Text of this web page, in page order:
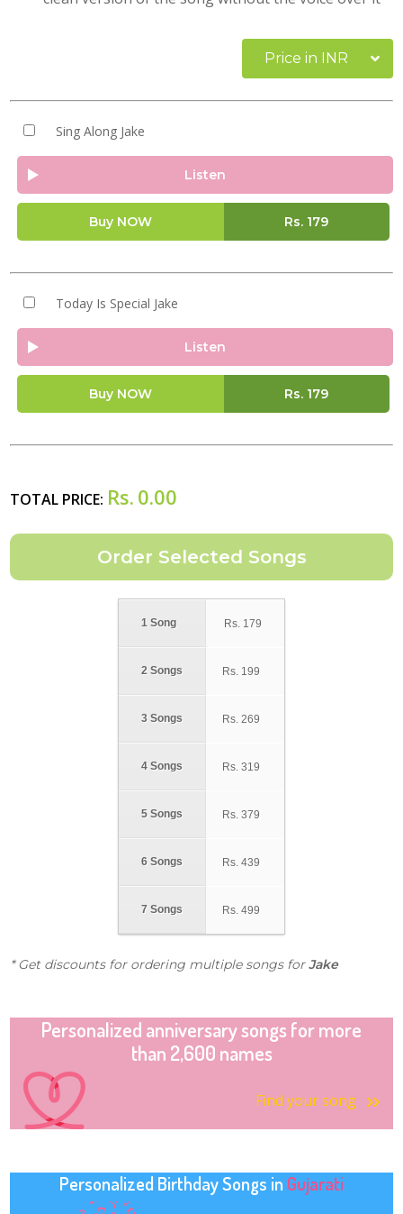
Price in INR
Sing Along Jake
Listen
Buy NOW Rs. 179
Today Is Special Jake
Listen
Buy NOW Rs. 179
TOTAL PRICE: Rs. 0.00
1 Song
2 Songs
3 Songs
4 Songs
5 Songs
6 Songs
7 Songs
Rs. 179
Rs. 199
Rs. 269
Rs. 319
Rs. 379
Rs. 439
Rs. 499
* Get discounts for ordering multiple songs forJake
Personalized anniversary songs for more
than 2,600 names
Find your song
Personalized Birthday Songs in Gujarati